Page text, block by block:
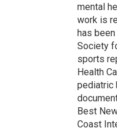
mental
work is
has
Society
sports
Health
pediatric
Best
Coast